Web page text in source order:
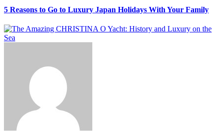
5 Reasons to Go to Luxury Japan Holidays With Your Family